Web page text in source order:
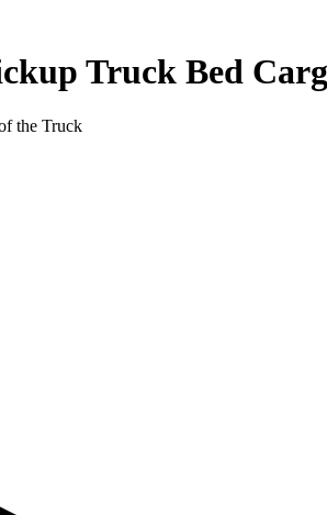
Truck Bed
the Truck